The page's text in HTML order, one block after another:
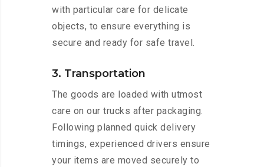
with particular care for delicate
objects, to ensure everything is
secure and ready for safe travel.
3. Transportation
The goods are loaded with utmost
care on our trucks after packaging.
Following planned quick delivery
timings, experienced drivers ensure
your items are moved securely to